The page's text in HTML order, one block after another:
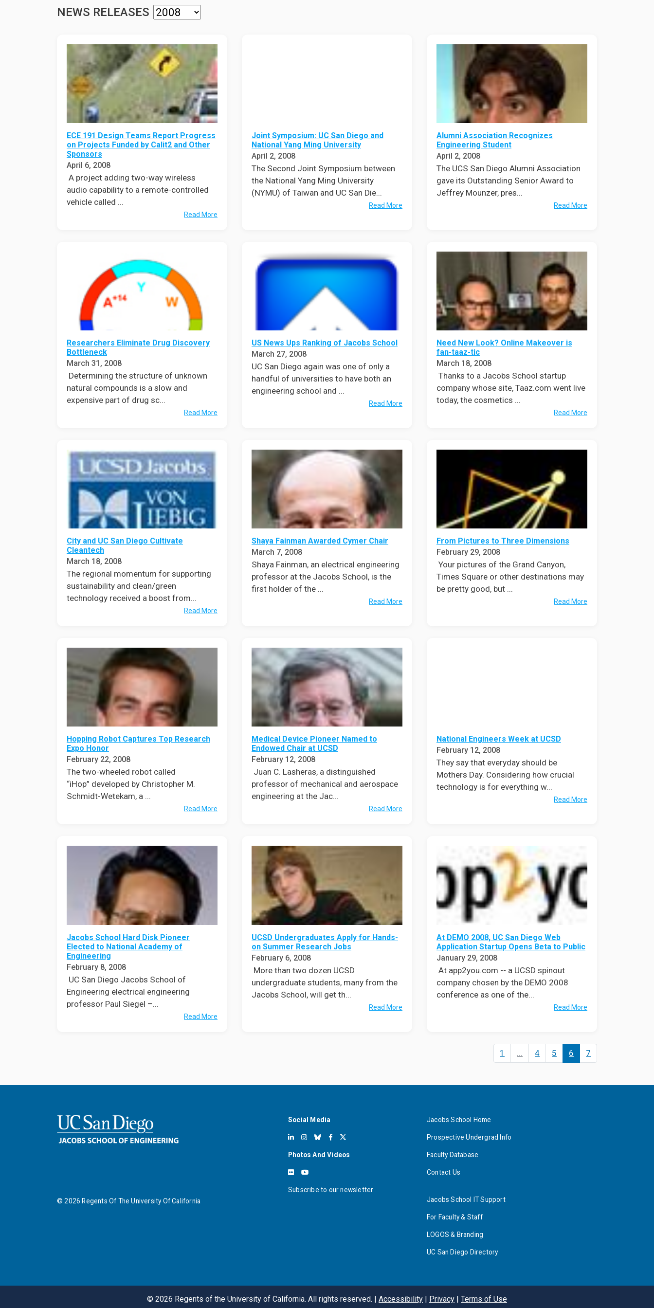
Brand
History
Contacts
Map and Directions
Prospective PhD
Students
Professionals
Cosmos (pre-
college)
Engineering
Structural Engineering
NEWS RELEASES
ECE 191 Design Teams Report Progress
on Projects Funded by Calit2 and Other
Sponsors
April 6, 2008
A project adding two-way wireless
audio capability to a remote-controlled
vehicle called ...
Read More
Joint Symposium: UC San Diego and
National Yang Ming University
April 2, 2008
The Second Joint Symposium between
the National Yang Ming University
(NYMU) of Taiwan and UC San Die...
Read More
Alumni Association Recognizes
Engineering Student
April 2, 2008
The UCS San Diego Alumni Association
gave its Outstanding Senior Award to
Jeffrey Mounzer, pres...
Read More
Researchers Eliminate Drug Discovery
Bottleneck
March 31, 2008
Determining the structure of unknown
natural compounds is a slow and
expensive part of drug sc...
Read More
US News Ups Ranking of Jacobs School
March 27, 2008
UC San Diego again was one of only a
handful of universities to have both an
engineering school and ...
Read More
Need New Look? Online Makeover is
fan-taaz-tic
March 18, 2008
Thanks to a Jacobs School startup
company whose site, Taaz.com went live
today, the cosmetics ...
Read More
City and UC San Diego Cultivate
Cleantech
March 18, 2008
The regional momentum for supporting
sustainability and clean/green
technology received a boost from...
Read More
Shaya Fainman Awarded Cymer Chair
March 7, 2008
Shaya Fainman, an electrical engineering
professor at the Jacobs School, is the
first holder of the ...
Read More
From Pictures to Three Dimensions
February 29, 2008
Your pictures of the Grand Canyon,
Times Square or other destinations may
be pretty good, but ...
Read More
Hopping Robot Captures Top Research
Expo Honor
February 22, 2008
The two-wheeled robot called
“iHop” developed by Christopher M.
Schmidt-Wetekam, a ...
Read More
Medical Device Pioneer Named to
Endowed Chair at UCSD
February 12, 2008
Juan C. Lasheras, a distinguished
professor of mechanical and aerospace
engineering at the Jac...
Read More
National Engineers Week at UCSD
February 12, 2008
They say that everyday should be
Mothers Day. Considering how crucial
technology is for everything w...
Read More
Jacobs School Hard Disk Pioneer
Elected to National Academy of
Engineering
February 8, 2008
UC San Diego Jacobs School of
Engineering electrical engineering
professor Paul Siegel –...
Read More
UCSD Undergraduates Apply for Hands-
on Summer Research Jobs
February 6, 2008
More than two dozen UCSD
undergraduate students, many from the
Jacobs School, will get th...
Read More
At DEMO 2008, UC San Diego Web
Application Startup Opens Beta to Public
January 29, 2008
At app2you.com -- a UCSD spinout
company chosen by the DEMO 2008
conference as one of the...
Read More
1 4 5 6 7
© 2026 Regents Of The University Of California
Social Media
Photos And Videos
Subscribe to our newsletter
Jacobs School Home
Prospective Undergrad Info
Faculty Database
Contact Us
Jacobs School IT Support
For Faculty & Staff
LOGOS & Branding
UC San Diego Directory
© 2026 Regents of the University of California. All rights reserved. | Accessibility Privacy Terms of Use